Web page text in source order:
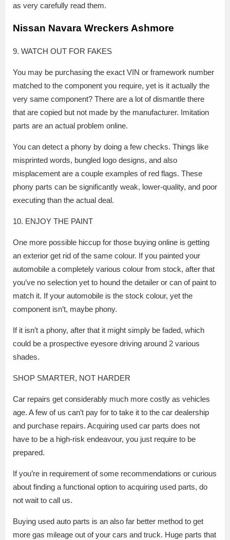
as very carefully read them.
Nissan Navara Wreckers Ashmore
9. WATCH OUT FOR FAKES
You may be purchasing the exact VIN or framework number
matched to the component you require, yet is it actually the
very same component? There are a lot of dismantle there
that are copied but not made by the manufacturer. Imitation
parts are an actual problem online.
You can detect a phony by doing a few checks. Things like
misprinted words, bungled logo designs, and also
misplacement are a couple examples of red flags. These
phony parts can be significantly weak, lower-quality, and poor
executing than the actual deal.
10. ENJOY THE PAINT
One more possible hiccup for those buying online is getting
an exterior get rid of the same colour. If you painted your
automobile a completely various colour from stock, after that
you’ve no selection yet to hound the detailer or can of paint to
match it. If your automobile is the stock colour, yet the
component isn’t, maybe phony.
If it isn’t a phony, after that it might simply be faded, which
could be a prospective eyesore driving around 2 various
shades.
SHOP SMARTER, NOT HARDER
Car repairs get considerably much more costly as vehicles
age. A few of us can’t pay for to take it to the car dealership
and purchase repairs. Acquiring used car parts does not
have to be a high-risk endeavour, you just require to be
prepared.
If you’re in requirement of some recommendations or curious
about finding a functional option to acquiring used parts, do
not wait to call us.
Buying used auto parts is an also far better method to get
more gas mileage out of your cars and truck. Huge parts that